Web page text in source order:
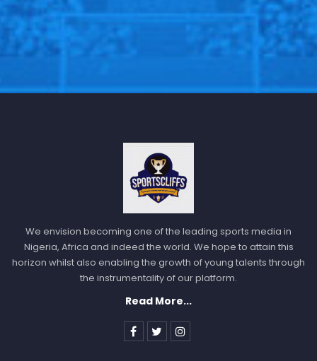
We envision becoming one of the leading sports media in
Nigeria, Africa and indeed the world. We hope to attain this
horizon whilst also enabling the growth of young talents through
the instrumentality of our platform.
Read More...